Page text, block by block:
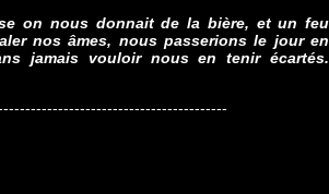
on nous donnait de la bière, et un feu
nos âmes, nous passerions le jour en
jamais vouloir nous en tenir écartés.